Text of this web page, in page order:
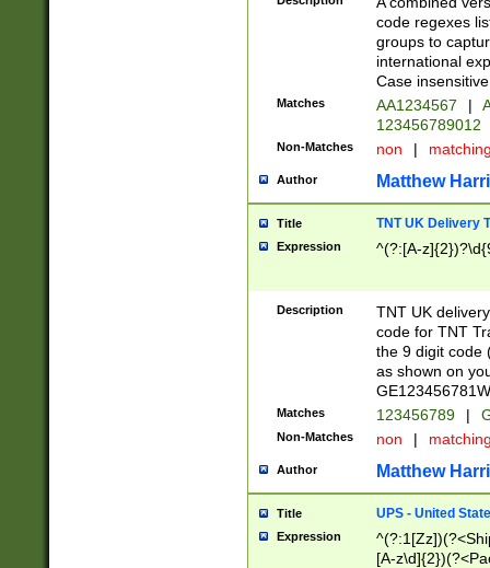
code regexes
groups to
international
Case
Matches AA1234567 |
123456789012
Non-Matches non |
Author Matthew
Title TNT UK Delivery
Expression ^(?:[A-
Description
TNT UK
code for TNT
the 9 digit code
as shown on
Matches 123456789 |
Non-Matches non |
Author Matthew
Title UPS - United
Expression
[A-